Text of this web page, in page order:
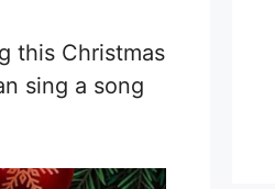
this Christmas
sing a song